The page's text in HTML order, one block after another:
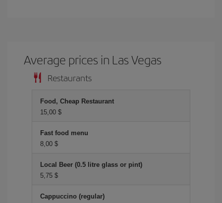
Average prices in Las Vegas
Restaurants
Food, Cheap Restaurant
15,00 $
Fast food menu
8,00 $
Local Beer (0.5 litre glass or pint)
5,75 $
Cappuccino (regular)